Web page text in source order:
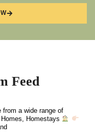
Feed
from a wide range of
Homestays